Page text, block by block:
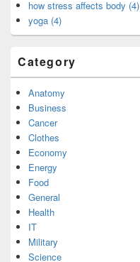
how stress affects body (4)
yoga (4)
Category
Anatomy
Business
Cancer
Clothes
Economy
Energy
Food
General
Health
IT
Military
Science